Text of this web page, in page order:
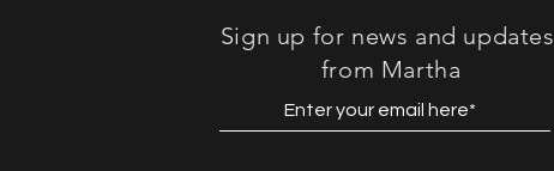
Sign up for news and updates
from Martha